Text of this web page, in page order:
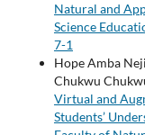
Natural and
Science
7-1
Hope Amba
Chukwu
Virtual and
Students’